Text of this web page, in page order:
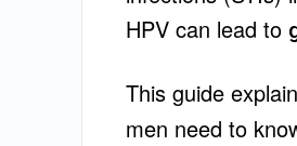
HPV can lead to
This guide
men need to